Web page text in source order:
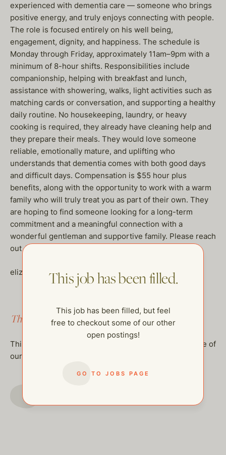
experienced with dementia care — someone who brings
positive energy, and truly enjoys connecting with people.
The role is focused entirely on his well being,
engagement, dignity, and happiness. The schedule is
Monday through Friday, approximately 11am–9pm with a
minimum of 8-hour shifts. Responsibilities include
companionship, helping with breakfast and lunch,
assistance with showering, walks, light activities such as
matching cards or conversation, and supporting a healthy
daily routine. No housekeeping, laundry, or heavy
cooking is required, they already have cleaning help and
they prepare their meals. They would love someone
reliable, emotionally mature, and uplifting who
understands that dementia comes with both good days
and difficult days. Compensation is $55 hour plus
benefits, along with the opportunity to work with a warm
family who will truly treat you as part of their own. They
are hoping to find someone looking for a long-term
commitment and a meaningful connection with a
wonderful gentleman and supportive family. Please reach
out ASAP if you are a fit.
elizabeth@thehelpcompany.com
This job has been filled.
This job has been filled, but feel free to checkout some of
our other open postings!
This job has been filled.
This job has been filled, but feel
free to checkout some of our other
open postings!
GO TO JOBS PAGE